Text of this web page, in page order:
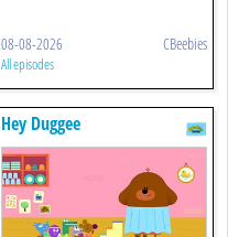
08-08-2026 CBeebies
All episodes
Hey Duggee